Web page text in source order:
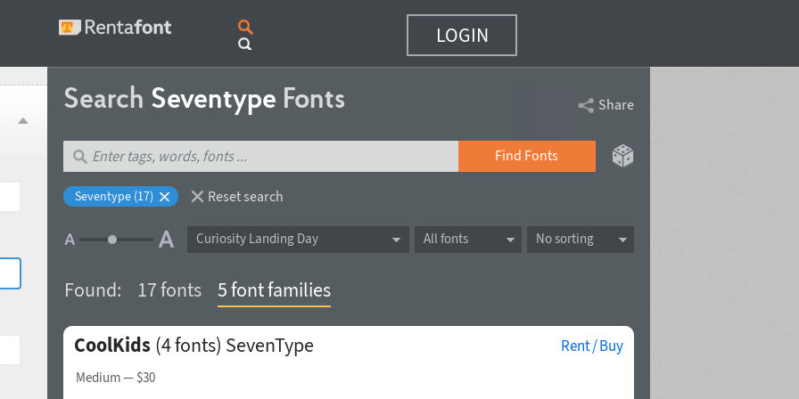
LOGIN
Search Seventype Fonts Share
Find Fonts
Seventype (17) Reset search
All fonts No sorting
Curiosity Landing Day
Found: 17 fonts 5 font families
CoolKids (4 fonts) SevenType Rent / Buy
Medium— $30